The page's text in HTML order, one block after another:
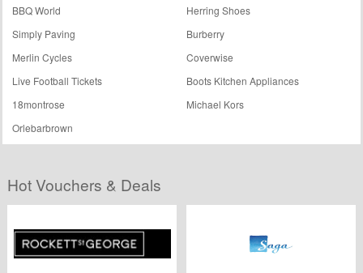
BBQ World
Herring Shoes
Simply Paving
Burberry
Merlin Cycles
Coverwise
Live Football Tickets
Boots Kitchen Appliances
18montrose
Michael Kors
Orlebarbrown
Hot Vouchers & Deals